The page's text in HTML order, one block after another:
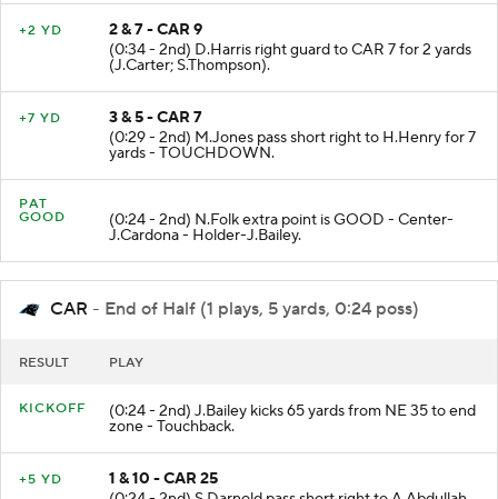
2 & 7 - CAR 9
(0:34 - 2nd) D.Harris right guard to CAR 7 for 2 yards
(J.Carter; S.Thompson).
3 & 5 - CAR 7
(0:29 - 2nd) M.Jones pass short right to H.Henry for 7
yards - TOUCHDOWN.
PAT
(0:24 - 2nd) N.Folk extra point is GOOD - Center-
J.Cardona - Holder-J.Bailey.
CAR - End of Half (1 plays, 5 yards, 0:24 poss)
(0:24 - 2nd) J.Bailey kicks 65 yards from NE 35 to end
zone - Touchback.
1 & 10 - CAR 25